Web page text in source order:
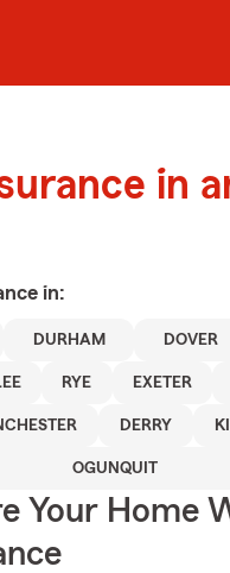
in
in:
DURHAM DOVER
RYE EXETER
DERRY
OGUNQUIT
Your Home